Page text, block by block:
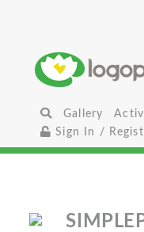
Gallery
Sign In /